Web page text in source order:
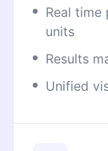
Real time
units
Results
Unified